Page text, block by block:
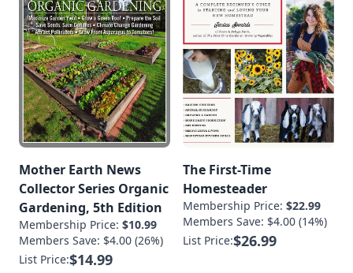
Mother Earth News
Collector Series Organic
Gardening, 5th Edition
Membership Price: $10.99
Members Save: $4.00 (26%)
List Price:$14.99
The First-Time
Homesteader
Membership Price: $22.99
Members Save: $4.00 (14%)
List Price:$26.99